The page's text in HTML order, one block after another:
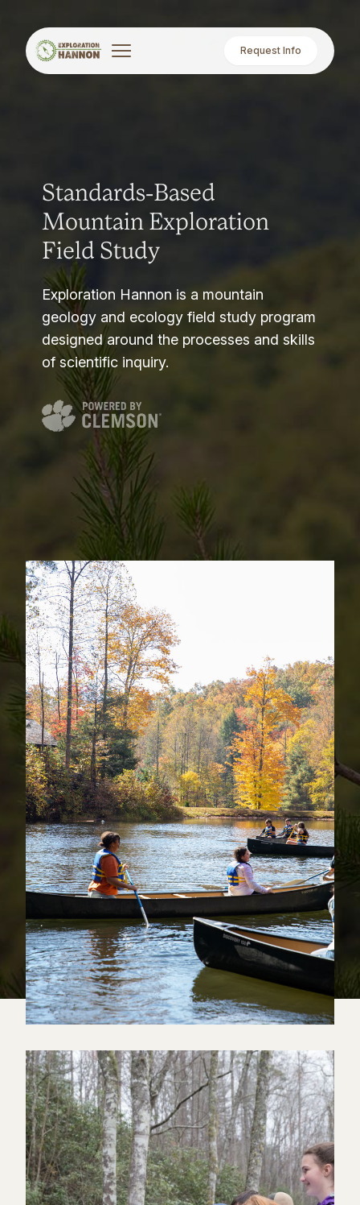
Request Info
Standards-Based
Mountain Exploration
Field Study
Exploration Hannon is a mountain
geology and ecology field study program
designed around the processes and skills
of scientific inquiry.